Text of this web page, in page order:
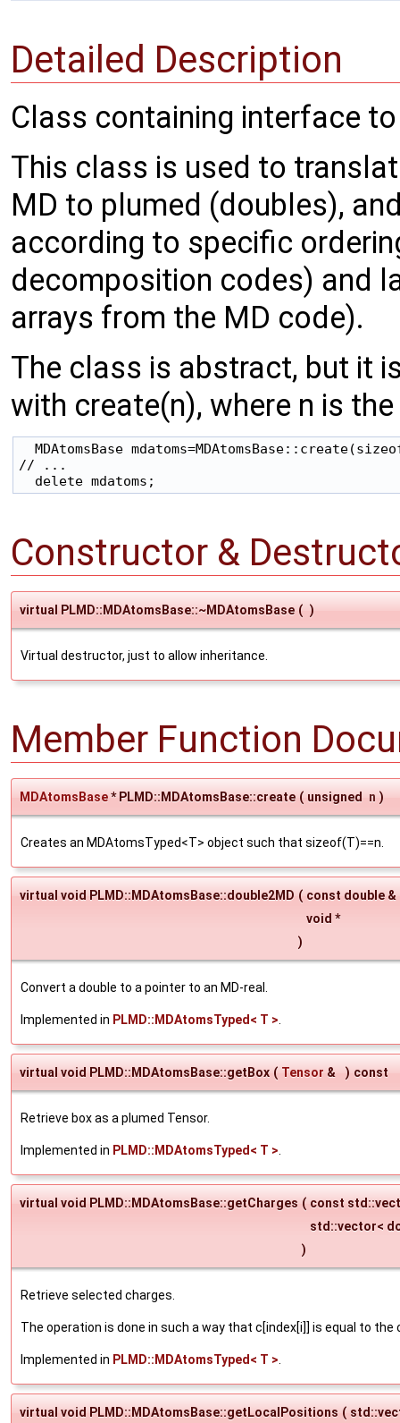
Detailed Description
Class containing interface
This class is used to
MD to plumed (doubles),
according to specific
decomposition codes) and
arrays from the MD code).
The class is abstract, but it
with create(n), where n is
MDAtomsBase
// ...
Constructor &
virtual PLMD::MDAtomsBase::~MDAtomsBase ( )
Virtual destructor, just to allow inheritance.
Member Function
MDAtomsBase* PLMD::MDAtomsBase::create ( unsigned n )
Creates an MDAtomsTyped<T> object such that sizeof(T)==n.
virtual void PLMD::MDAtomsBase::double2MD ( const double &
void *
)
Convert a double to a pointer to an MD-real.
Implemented in PLMD::MDAtomsTyped< T >.
virtual void PLMD::MDAtomsBase::getBox ( Tensor & ) const
Retrieve box as a plumed Tensor.
Implemented in PLMD::MDAtomsTyped< T >.
virtual void PLMD::MDAtomsBase::getCharges ( const
std::vector<
)
Retrieve selected charges.
The operation is done in such a way that c[index[i]] is equal to the
Implemented in PLMD::MDAtomsTyped< T >.
virtual void PLMD::MDAtomsBase::getLocalPositions (